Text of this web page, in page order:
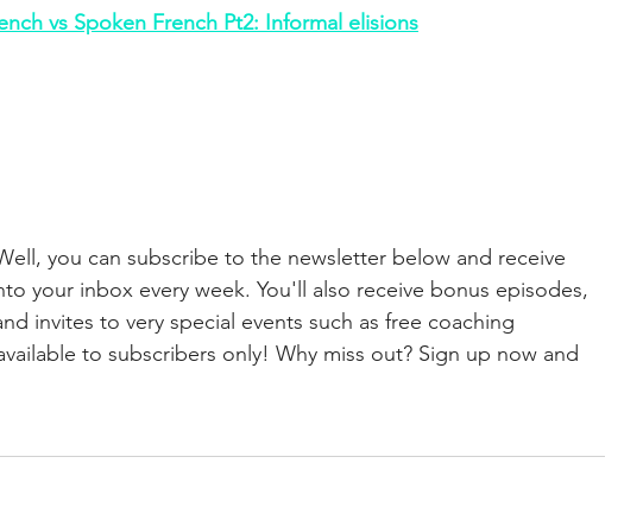
vs Spoken French Pt2: Informal elisions
you can subscribe to the newsletter below and receive
your inbox every week. You'll also receive bonus episodes,
invites to very special events such as free coaching
to subscribers only! Why miss out? Sign up now and